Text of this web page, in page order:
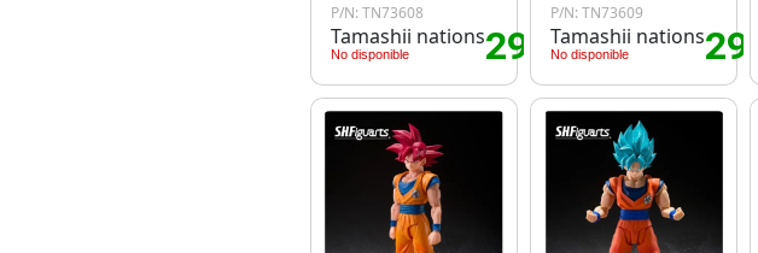
P/N: TN73608
Tamashii nations
No disponible 29 .70€
P/N: TN73609
Tamashii nations
No disponible 29